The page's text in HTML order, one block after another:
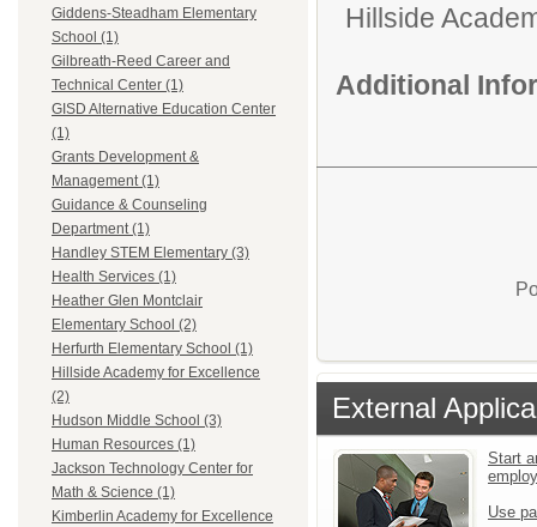
Giddens-Steadham Elementary
School (1)
Gilbreath-Reed Career and
Technical Center (1)
GISD Alternative Education Center
(1)
Grants Development &
Management (1)
Guidance & Counseling
Department (1)
Handley STEM Elementary (3)
Health Services (1)
Heather Glen Montclair
Elementary School (2)
Herfurth Elementary School (1)
Hillside Academy for Excellence
(2)
Hudson Middle School (3)
Human Resources (1)
Jackson Technology Center for
Math & Science (1)
Kimberlin Academy for Excellence
Hillside
Additional
External
Start
Use